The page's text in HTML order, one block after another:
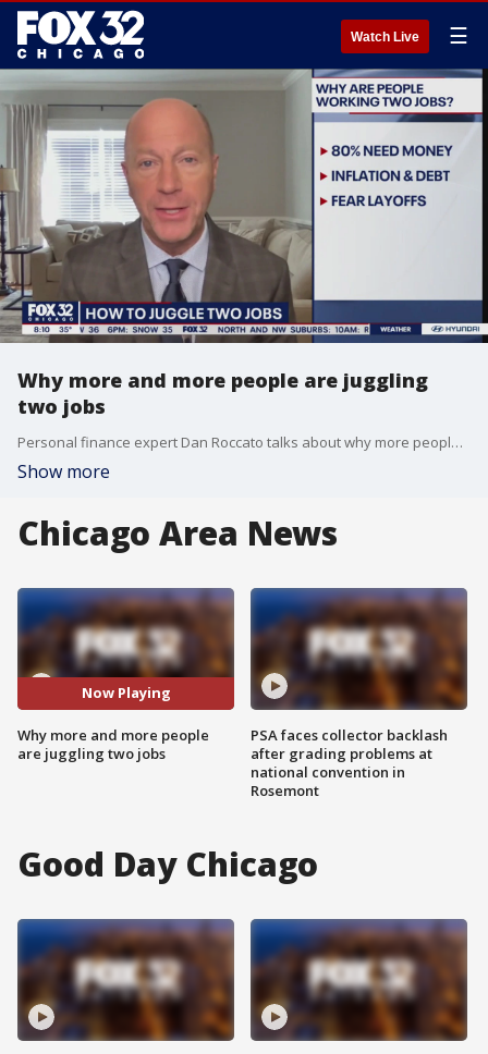
Watch Live ☰
Why more and more people are juggling
two jobs
Personal finance expert Dan Roccato talks about why more people are working multiple jobs and dishes out tips for juggling multiple workloads.
Show more
Chicago Area News
Now Playing
Why more and more people
are juggling two jobs
PSA faces collector backlash
after grading problems at
national convention in
Rosemont
Good Day Chicago